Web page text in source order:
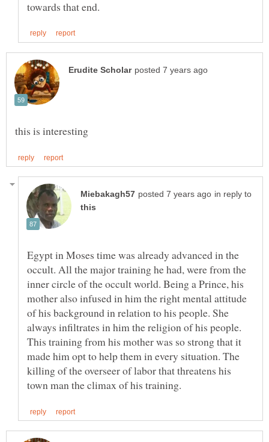
in reply to
Egypt in Moses time was already advanced in the
occult. All the major training he had, were from the
inner circle of the occult world. Being a Prince, his
mother also infused in him the right mental attitude
of his background in relation to his people. She
always infiltrates in him the religion of his people.
This training from his mother was so strong that it
made him opt to help them in every situation. The
killing of the overseer of labor that threatens his